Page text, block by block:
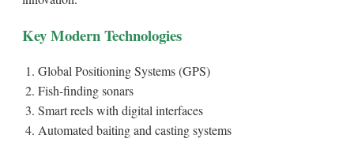
Key Modern Technologies
Global Positioning Systems (GPS)
Fish-finding sonars
Smart reels with digital interfaces
Automated baiting and casting systems